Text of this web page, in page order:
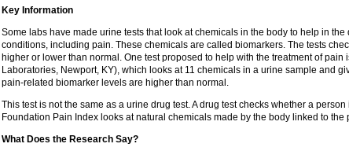
Key Information
Some labs have made urine tests that look at chemicals in the body to help in
conditions, including pain. These chemicals are called biomarkers. The tests
higher or lower than normal. One test proposed to help with the treatment of
Laboratories, Newport, KY), which looks at 11 chemicals in a urine sample and
pain-related biomarker levels are higher than normal.
This test is not the same as a urine drug test. A drug test checks whether a
Foundation Pain Index looks at natural chemicals made by the body linked to
What Does the Research Say?